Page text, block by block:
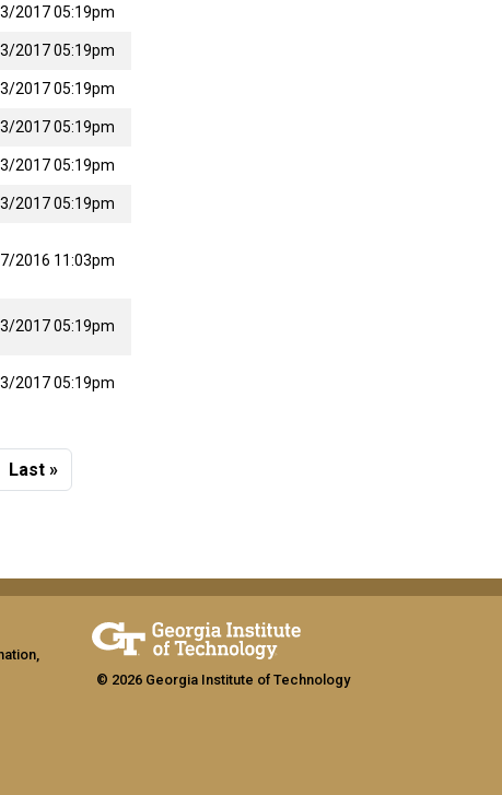
2017 05:19pm
2017 05:19pm
2017 05:19pm
2017 05:19pm
2017 05:19pm
2017 05:19pm
2016 11:03pm
2017 05:19pm
2017 05:19pm
page
Last page
Last »
© 2026 Georgia Institute of Technology